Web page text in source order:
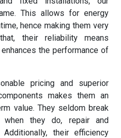
This allows for energy
hence making them very
their reliability means
the performance of
pricing and superior
makes them an
value. They seldom break
they do, repair and
their efficiency